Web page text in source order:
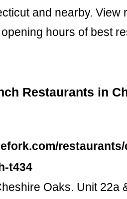
and nearby. View
hours of best
Restaurants in
t434
Oaks. Unit 22a